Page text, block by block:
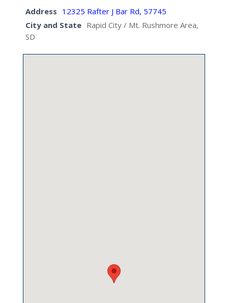
Address 12325 Rafter J Bar Rd, 57745
City and State Rapid City / Mt. Rushmore Area,
SD